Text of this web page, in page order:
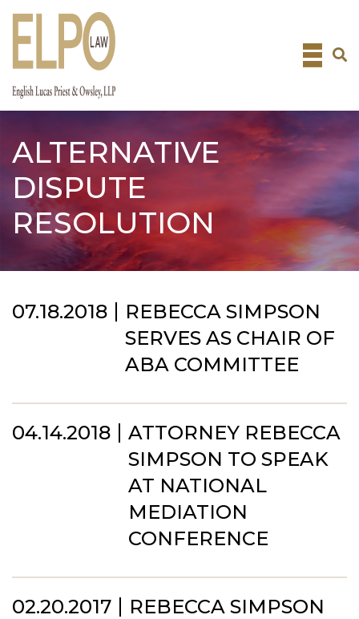
Skip
ALTERNATIVE
DISPUTE
RESOLUTION
07.18.2018
REBECCA SIMPSON
SERVES AS CHAIR OF
ABA COMMITTEE
04.14.2018
ATTORNEY REBECCA
SIMPSON TO SPEAK
AT NATIONAL
MEDIATION
CONFERENCE
02.20.2017
REBECCA SIMPSON